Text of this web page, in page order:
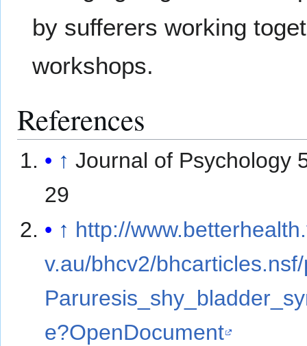
by sufferers working
workshops.
References
↑ Journal of Psychology
29
↑ http://
v.au/bhcv2/
e?OpenDocument